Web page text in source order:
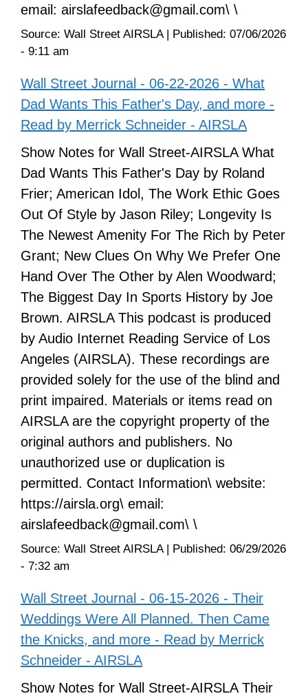
email: airslafeedback@gmail.com\ \
Source: Wall Street AIRSLA| Published: 07/06/2026
- 9:11 am
Wall Street Journal - 06-22-2026 - What
Dad Wants This Father's Day, and more -
Read by Merrick Schneider - AIRSLA
Show Notes for Wall Street-AIRSLA What
Dad Wants This Father's Day by Roland
Frier; American Idol, The Work Ethic Goes
Out Of Style by Jason Riley; Longevity Is
The Newest Amenity For The Rich by Peter
Grant; New Clues On Why We Prefer One
Hand Over The Other by Alen Woodward;
The Biggest Day In Sports History by Joe
Brown. AIRSLA This podcast is produced
by Audio Internet Reading Service of Los
Angeles (AIRSLA). These recordings are
provided solely for the use of the blind and
print impaired. Materials or items read on
AIRSLA are the copyright property of the
original authors and publishers. No
unauthorized use or duplication is
permitted. Contact Information\ website:
https://airsla.org\ email:
airslafeedback@gmail.com\ \
Source: Wall Street AIRSLA| Published: 06/29/2026
- 7:32 am
Wall Street Journal - 06-15-2026 - Their
Weddings Were All Planned. Then Came
the Knicks, and more - Read by Merrick
Schneider - AIRSLA
Show Notes for Wall Street-AIRSLA Their